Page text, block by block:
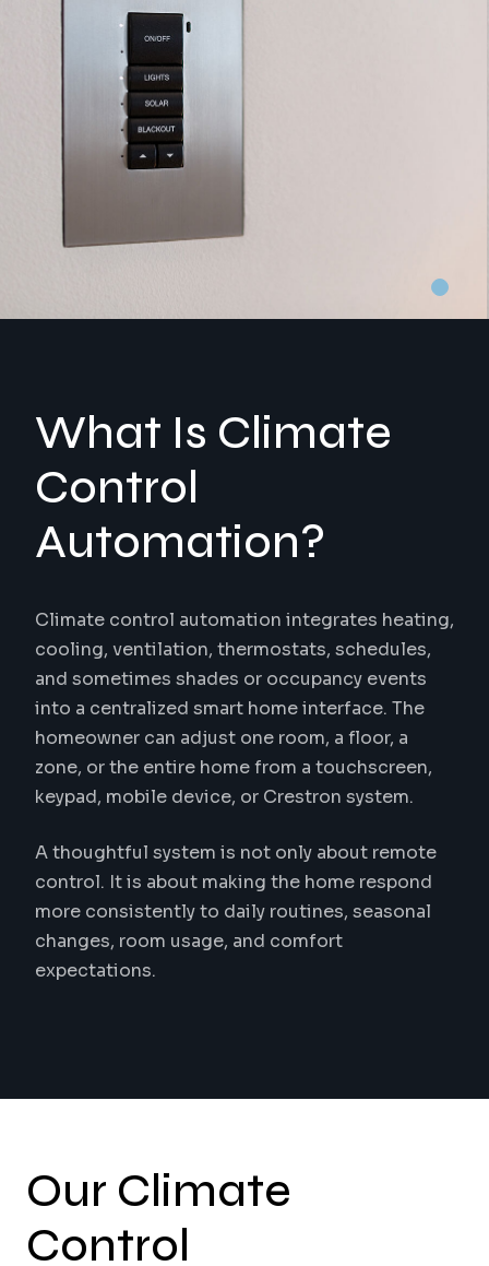
What Is Climate
Control
Automation?
Climate control automation integrates heating,
cooling, ventilation, thermostats, schedules,
and sometimes shades or occupancy events
into a centralized smart home interface. The
homeowner can adjust one room, a floor, a
zone, or the entire home from a touchscreen,
keypad, mobile device, or Crestron system.
A thoughtful system is not only about remote
control. It is about making the home respond
more consistently to daily routines, seasonal
changes, room usage, and comfort
expectations.
Our Climate
Control